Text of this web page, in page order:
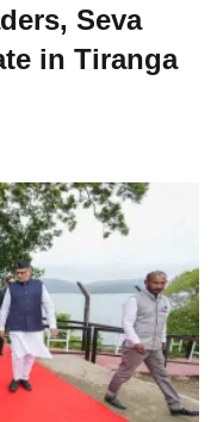
Seva
in Tiranga